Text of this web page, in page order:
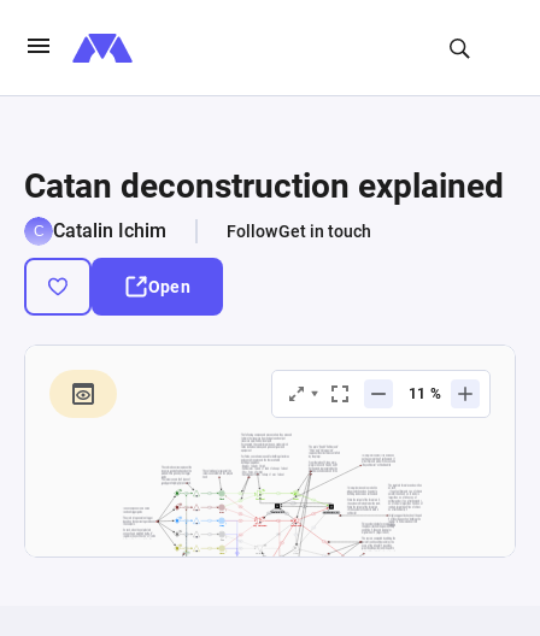
Catan deconstruction explained
Catalin Ichim FollowGet in touch
Open